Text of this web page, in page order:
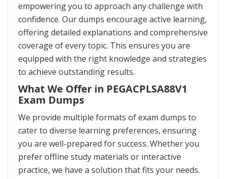
empowering you to approach any challenge with
confidence. Our dumps encourage active learning,
offering detailed explanations and comprehensive
coverage of every topic. This ensures you are
equipped with the right knowledge and strategies
to achieve outstanding results.
What We Offer in PEGACPLSA88V1
Exam Dumps
We provide multiple formats of exam dumps to
cater to diverse learning preferences, ensuring
you are well-prepared for success. Whether you
prefer offline study materials or interactive
practice, we have a solution that fits your needs.